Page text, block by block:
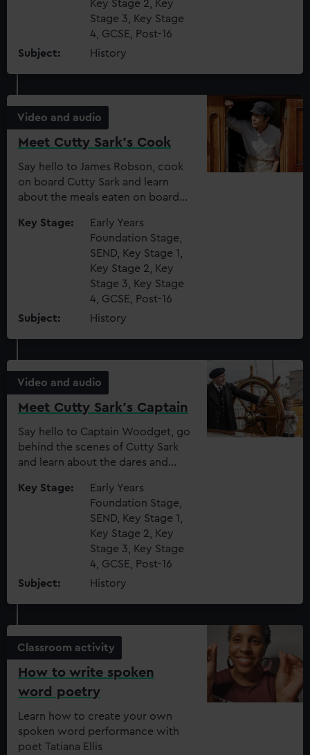
We use necessary cookies to make our websites work
correctly for you.
We’d like to use additional cookies to remember your
preferences, understand how our website is used, and to
help us improve it. We may also use cookies to tailor our
from third-party sources. You can choose to allow all
cookies, change your preferences or opt-out at any time.
Key Stage 2, Key
Stage 3, Key Stage
4, GCSE, Post-16
Subject:
History
Video and audio
Meet Cutty Sark's Cook
Say hello to James Robson, cook
on board Cutty Sark and learn
about the meals eaten on board
food!)
Key Stage:
Early Years
Foundation Stage,
SEND, Key Stage 1,
Key Stage 2, Key
Stage 3, Key Stage
4, GCSE, Post-16
Subject:
History
Video and audio
Meet Cutty Sark's Captain
Say hello to Captain Woodget, go
behind the scenes of Cutty Sark
and learn about the dares and
board
Key Stage:
Early Years
Foundation Stage,
SEND, Key Stage 1,
Key Stage 2, Key
Stage 3, Key Stage
4, GCSE, Post-16
Subject:
History
Classroom activity
How to write spoken
word poetry
Learn how to create your own
spoken word performance with
poet Tatiana Ellis